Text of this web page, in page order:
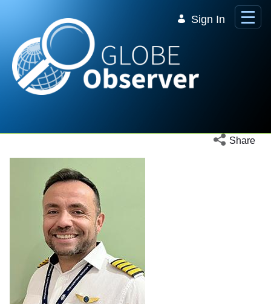
Sign In
Open social
Share